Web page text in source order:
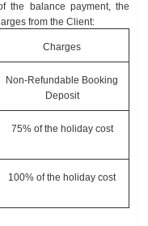
the balance payment, the
from the Client:
Charges
Non-Refundable Booking
Deposit
75% of the holiday cost
100% of the holiday cost